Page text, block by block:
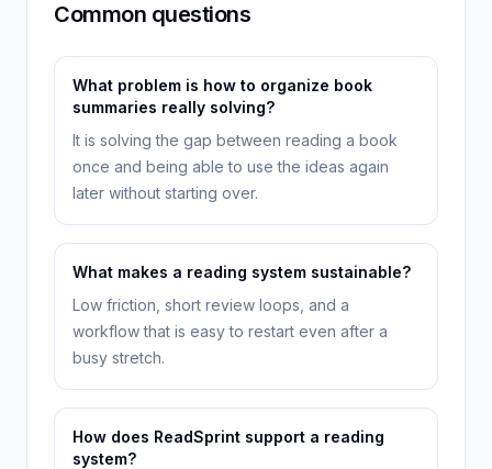
Common questions
What problem is how to organize book
summaries really solving?
It is solving the gap between reading a book
once and being able to use the ideas again
later without starting over.
What makes a reading system sustainable?
Low friction, short review loops, and a
workflow that is easy to restart even after a
busy stretch.
How does ReadSprint support a reading
system?